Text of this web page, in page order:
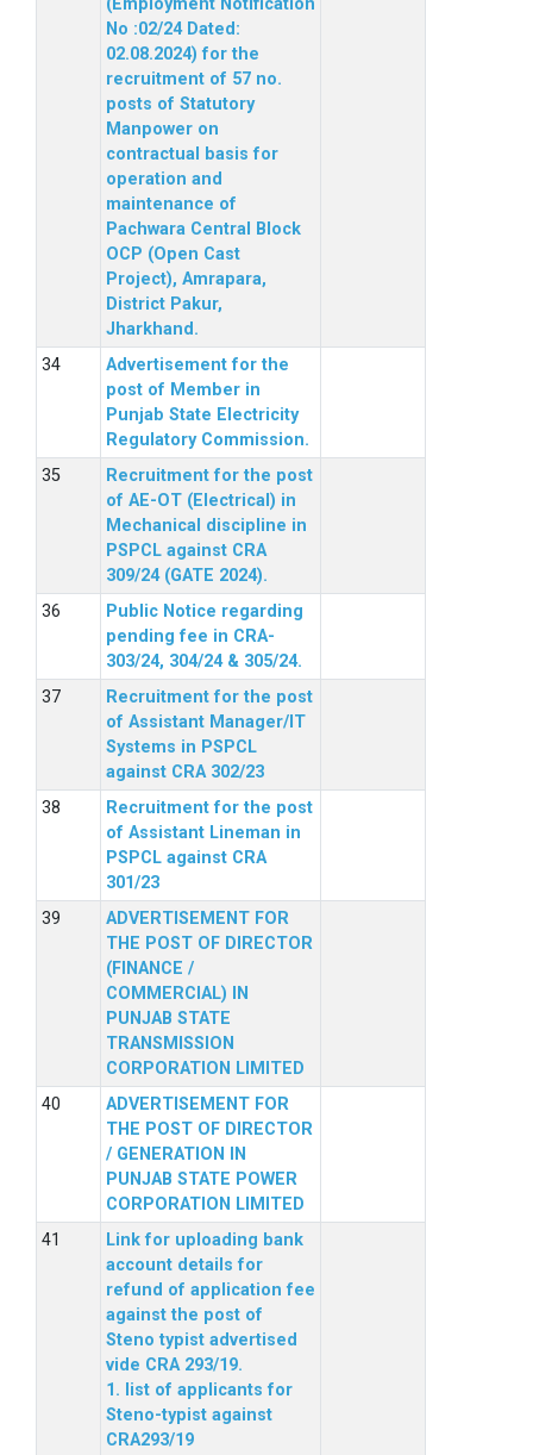
(Employment Notification
No :02/24 Dated:
02.08.2024) for the
recruitment of 57 no.
posts of Statutory
Manpower on
contractual basis for
operation and
maintenance of
Pachwara Central Block
OCP (Open Cast
Project), Amrapara,
District Pakur,
Jharkhand.
Advertisement for the
post of Member in
Punjab State Electricity
Regulatory Commission.
Recruitment for the post
of AE-OT (Electrical) in
Mechanical discipline in
PSPCL against CRA
309/24 (GATE 2024).
Public Notice regarding
pending fee in CRA-
303/24, 304/24 & 305/24.
Recruitment for the post
of Assistant Manager/IT
Systems in PSPCL
against CRA 302/23
Recruitment for the post
of Assistant Lineman in
PSPCL against CRA
301/23
ADVERTISEMENT FOR
THE POST OF DIRECTOR
(FINANCE /
COMMERCIAL) IN
PUNJAB STATE
TRANSMISSION
CORPORATION LIMITED
ADVERTISEMENT FOR
THE POST OF DIRECTOR
/ GENERATION IN
PUNJAB STATE POWER
CORPORATION LIMITED
Link for uploading bank
account details for
refund of application fee
against the post of
Steno typist advertised
vide CRA 293/19.
1. list of applicants for
Steno-typist against
CRA293/19